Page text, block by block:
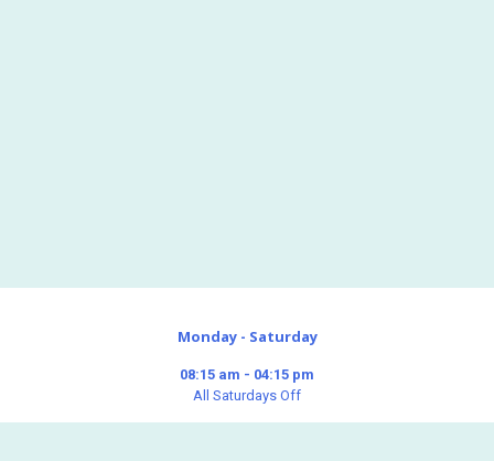
Monday - Saturday
08:15 am - 04:15 pm
All Saturdays Off